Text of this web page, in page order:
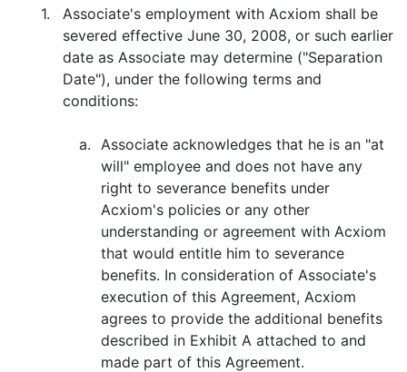
1.
Associate's employment with Acxiom shall be
severed effective June 30, 2008, or such earlier
date as Associate may determine ("Separation
Date"), under the following terms and
conditions:
a. Associate acknowledges that he is an "at
will" employee and does not have any
right to severance benefits under
Acxiom's policies or any other
understanding or agreement with Acxiom
that would entitle him to severance
benefits. In consideration of Associate's
execution of this Agreement, Acxiom
agrees to provide the additional benefits
described in Exhibit A attached to and
made part of this Agreement.